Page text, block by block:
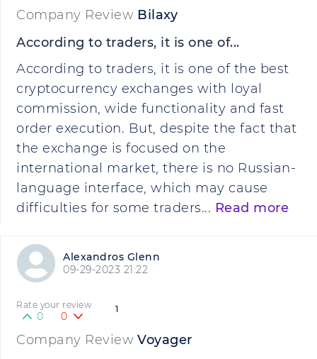
Company Review Bilaxy
According to traders, it is one of...
According to traders, it is one of the best
cryptocurrency exchanges with loyal
commission, wide functionality and fast
order execution. But, despite the fact that
the exchange is focused on the
international market, there is no Russian-
language interface, which may cause
difficulties for some traders... Read more
Alexandros Glenn
09-29-2023 21:22
1
Rate your review
0 0
Company Review Voyager